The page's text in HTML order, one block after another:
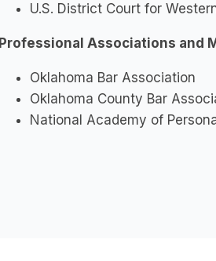
U.S. District Court for
Professional Associations and
Oklahoma Bar Association
Oklahoma County Bar
National Academy of